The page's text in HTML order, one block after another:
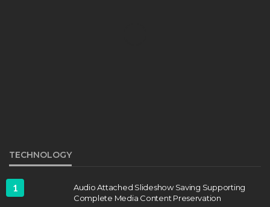
TECHNOLOGY
1
Audio Attached Slideshow Saving Supporting
Complete Media Content Preservation